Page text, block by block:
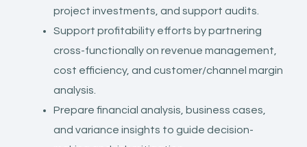
project investments, and support audits.
Support profitability efforts by partnering
cross-functionally on revenue management,
cost efficiency, and customer/channel margin
analysis.
Prepare financial analysis, business cases,
and variance insights to guide decision-